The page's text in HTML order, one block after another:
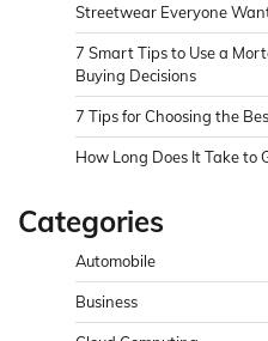
Streetwear Everyone
7 Smart Tips to Use a
Buying Decisions
7 Tips for Choosing the
How Long Does It Take to
Categories
Automobile
Business